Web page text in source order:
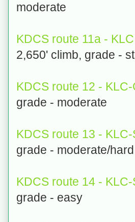
moderate
KDCS route 11a -
2,650' climb, grade -
KDCS route 12 -
grade - moderate
KDCS route 13 -
grade - moderate/hard
KDCS route 14 -
grade - easy